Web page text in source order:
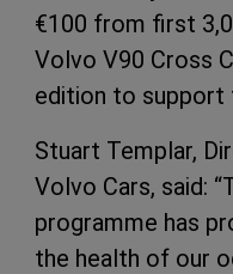
€100 from first
Volvo V90 Cross
edition to support
Stuart Templar,
Volvo Cars, said:
programme has
the health of our